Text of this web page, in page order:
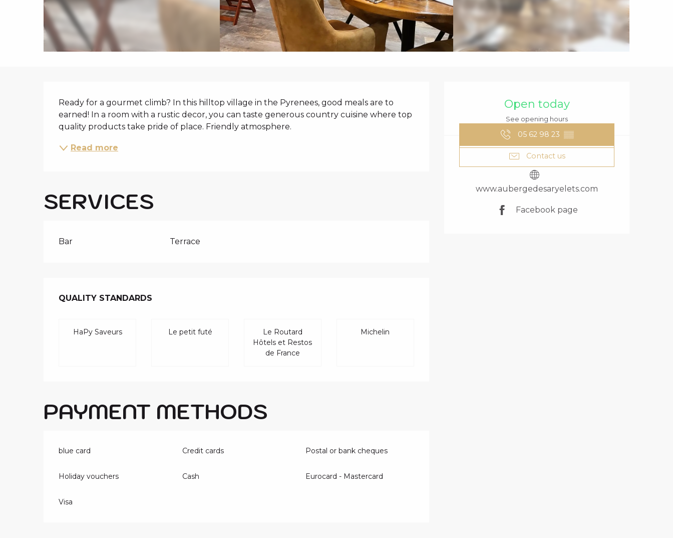
OPENING
Open today
See opening hours
05 62 98 23 ▒▒
Contact us
www.aubergedesaryelets.com
Facebook page
DESCRIPTION
Ready for a gourmet climb? In this hilltop village in the Pyrenees, good meals are to
earned! In a room with a rustic decor, you can taste generous country cuisine where top
quality products take pride of place. Friendly atmosphere.
Read more
SERVICES
Bar Terrace
SERVICES OFFERED
QUALITY STANDARDS
QUALITY STANDARDS
HaPy Saveurs Le petit futé
Le Routard
Hôtels et Restos
de France
Michelin
PAYMENT METHODS
blue card Credit cards Postal or bank cheques
Holiday vouchers Cash Eurocard - Mastercard
Visa